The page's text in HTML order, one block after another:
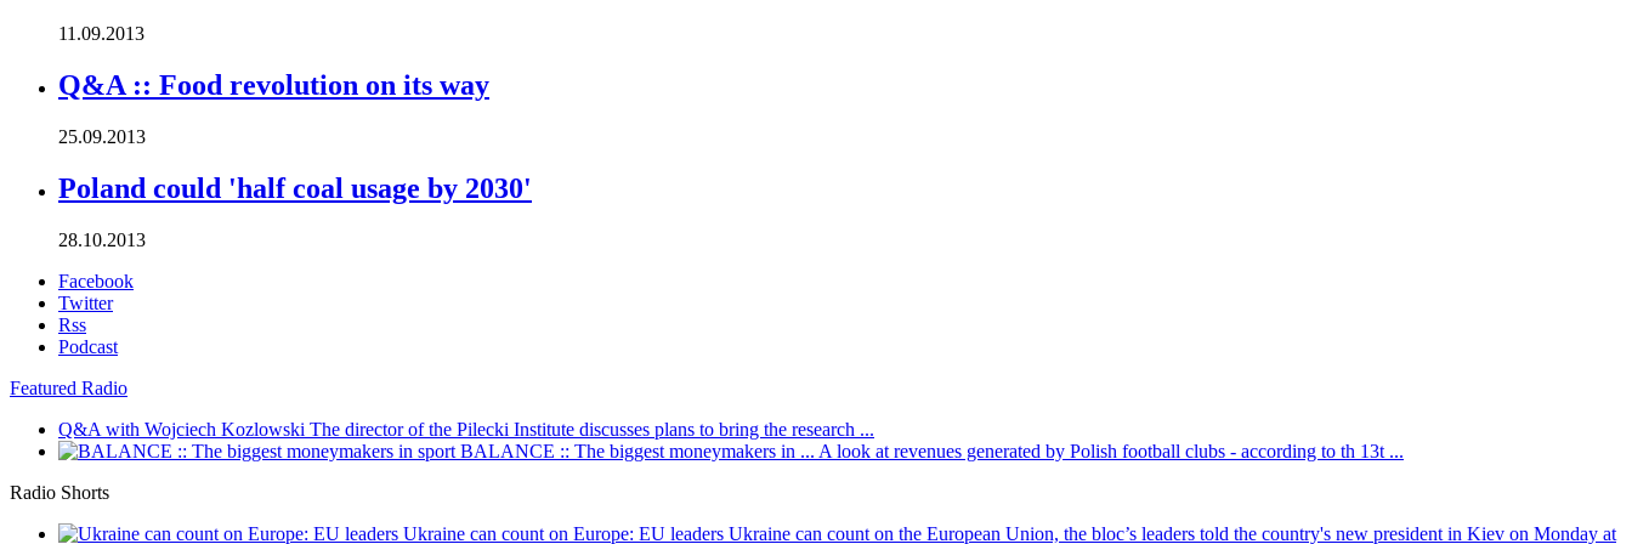
11.09.2013
Q&A :: Food revolution on its way
25.09.2013
Poland could 'half coal usage by 2030'
28.10.2013
Facebook
Twitter
Rss
Podcast
Featured Radio
Q&A with Wojciech Kozlowski The director of the Pilecki Institute discusses plans to bring the research ...
BALANCE :: The biggest moneymakers in ... A look at revenues generated by Polish football clubs - according to th 13t ...
Radio Shorts
Ukraine can count on Europe: EU leaders Ukraine can count on the European Union, the bloc’s leaders told the country's new president in Kiev on Monday at